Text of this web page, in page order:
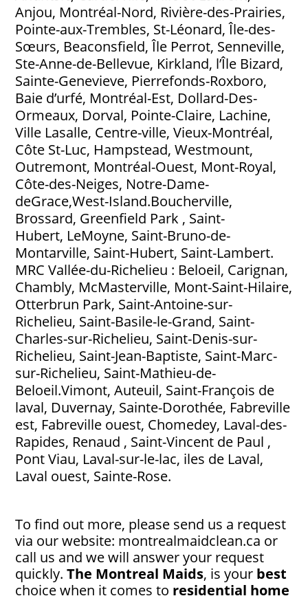
Anjou, Montréal-Nord, Rivière-des-Prairies,
Pointe-aux-Trembles, St-Léonard, Île-des-
Sœurs, Beaconsfield, Île Perrot, Senneville,
Ste-Anne-de-Bellevue, Kirkland, l’Île Bizard,
Sainte-Genevieve, Pierrefonds-Roxboro,
Baie d’urfé, Montréal-Est, Dollard-Des-
Ormeaux, Dorval, Pointe-Claire, Lachine,
Ville Lasalle, Centre-ville, Vieux-Montréal,
Côte St-Luc, Hampstead, Westmount,
Outremont, Montréal-Ouest, Mont-Royal,
Côte-des-Neiges, Notre-Dame-
deGrace,West-Island.Boucherville,
Brossard, Greenfield Park , Saint-
Hubert, LeMoyne, Saint-Bruno-de-
Montarville, Saint-Hubert, Saint-Lambert.
MRC Vallée-du-Richelieu : Beloeil, Carignan,
Chambly, McMasterville, Mont-Saint-Hilaire,
Otterbrun Park, Saint-Antoine-sur-
Richelieu, Saint-Basile-le-Grand, Saint-
Charles-sur-Richelieu, Saint-Denis-sur-
Richelieu, Saint-Jean-Baptiste, Saint-Marc-
sur-Richelieu, Saint-Mathieu-de-
Beloeil.Vimont, Auteuil, Saint-François de
laval, Duvernay, Sainte-Dorothée, Fabreville
est, Fabreville ouest, Chomedey, Laval-des-
Rapides, Renaud , Saint-Vincent de Paul ,
Pont Viau, Laval-sur-le-lac, iles de Laval,
Laval ouest, Sainte-Rose.
To find out more, please send us a request
via our website: montrealmaidclean.ca or
call us and we will answer your request
quickly. The Montreal Maids, is your best
choice when it comes to residential home